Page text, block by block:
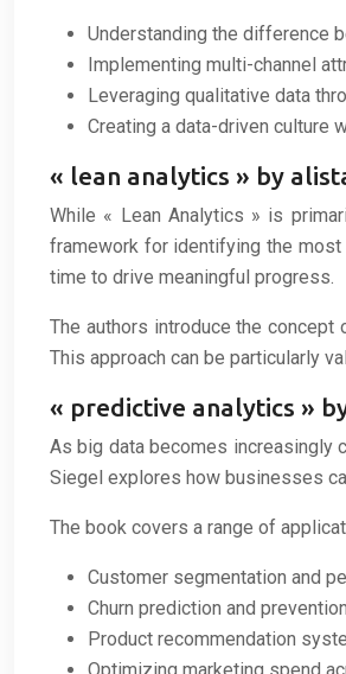
Understanding the difference
Implementing multi-channel
Leveraging qualitative data
Creating a data-driven culture
« lean analytics » by
While « Lean Analytics » is
framework for identifying the
time to drive meaningful progress.
The authors introduce the
This approach can be particularly
« predictive analytics »
As big data becomes increasingly
Siegel explores how businesses
The book covers a range of
Customer segmentation and
Churn prediction and prevention
Product recommendation